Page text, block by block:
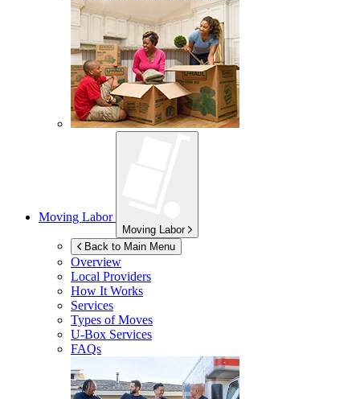
Moving Labor
Moving Labor
Back to Main Menu
Overview
Local Providers
How It Works
Services
Types of Moves
U-Box Services
FAQs